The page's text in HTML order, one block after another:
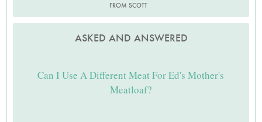
FROM SCOTT
ASKED AND ANSWERED
Can I Use A Different Meat For Ed's Mother's
Meatloaf?